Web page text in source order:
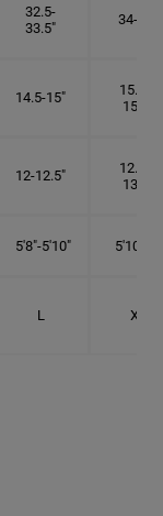
32.5-
33.5"
34-35"
14.5-15"
15.25-
15.5"
12-12.5"
12.75-
13.3"
5'8"-5'10" 5'10"- 6'
L XL